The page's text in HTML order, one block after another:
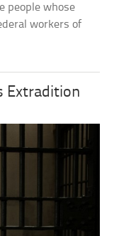
people whose
workers of
Extradition